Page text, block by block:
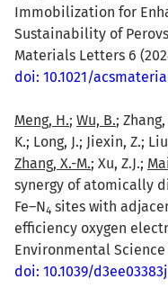
Immobilization for
Sustainability of
Materials Letters 6
doi: 10.1021/
Meng, H.; Wu, B.; Zhang,
K.; Long, J.; Jiexin, Z.;
Zhang, X.-M.; Xu, Z.J.;
synergy of atomically
Fe–N4 sites with
efficiency oxygen
Environmental Science
doi: 10.1039/d3ee03383j